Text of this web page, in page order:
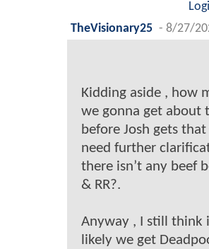
TheVisionary25 - 8/27/
Kidding aside , how
we gonna get about
before Josh gets
need further
there isn’t any beef
& RR?.
Anyway , I still think
likely we get